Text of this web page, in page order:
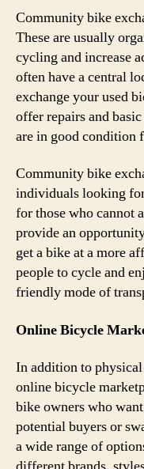
Community bike
These are usually
cycling and increase
often have a central
exchange your used
offer repairs and
are in good condition
Community bike
individuals looking
for those who cannot
provide an
get a bike at a more
people to cycle and
friendly mode of
Online Bicycle
In addition to
online bicycle
bike owners who
potential buyers or
a wide range of